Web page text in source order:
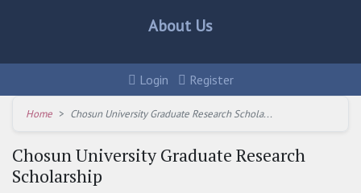
About Us
Login Register
Home Chosun University Graduate Research Schola...
Chosun University Graduate Research
Scholarship